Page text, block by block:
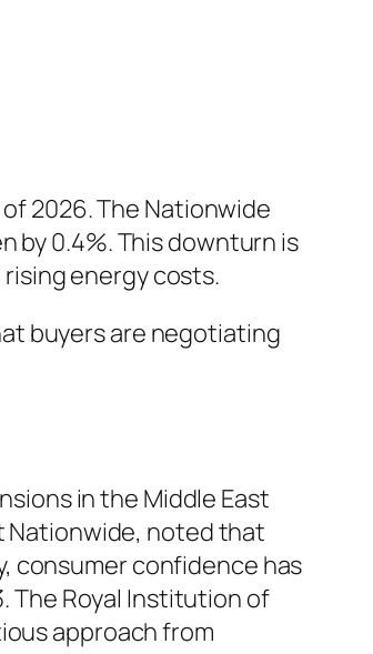
2026. The Nationwide
by 0.4%. This downturn is
energy costs.
buyers are negotiating
in the Middle East
Nationwide, noted that
consumer confidence has
The Royal Institution of
approach from